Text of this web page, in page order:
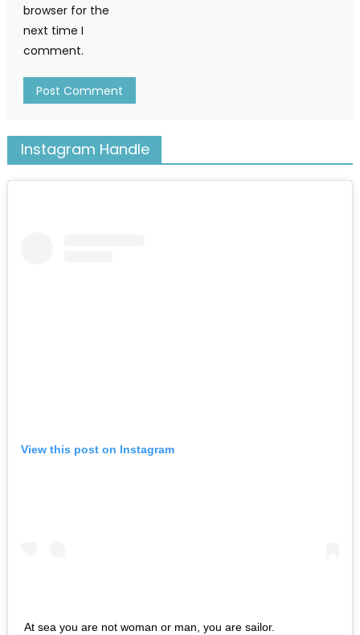
browser for the
next time I
comment.
Instagram Handle
View this post on Instagram
At sea you are not woman or man, you are sailor.